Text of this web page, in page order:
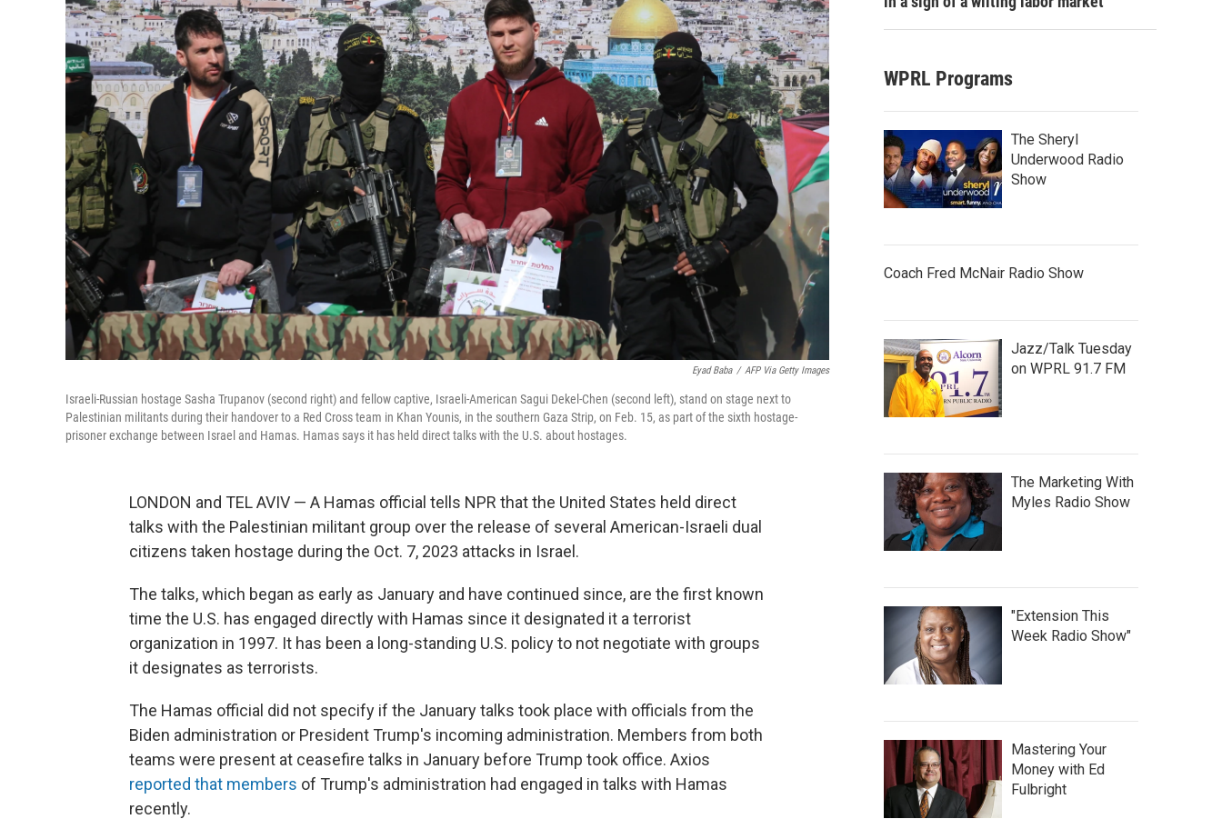
Eyad Baba / AFP Via Getty Images
Israeli-Russian hostage Sasha Trupanov (second right) and fellow captive, Israeli-American Sagui Dekel-Chen (second left), stand on stage next to
Palestinian militants during their handover to a Red Cross team in Khan Younis, in the southern Gaza Strip, on Feb. 15, as part of the sixth hostage-
prisoner exchange between Israel and Hamas. Hamas says it has held direct talks with the U.S. about hostages.
LONDON and TEL AVIV — A Hamas official tells NPR that the United States held direct
talks with the Palestinian militant group over the release of several American-Israeli dual
citizens taken hostage during the Oct. 7, 2023 attacks in Israel.
The talks, which began as early as January and have continued since, are the first known
time the U.S. has engaged directly with Hamas since it designated it a terrorist
organization in 1997. It has been a long-standing U.S. policy to not negotiate with groups
it designates as terrorists.
The Hamas official did not specify if the January talks took place with officials from the
Biden administration or President Trump's incoming administration. Members from both
teams were present at ceasefire talks in January before Trump took office. Axios
reported that members of Trump's administration had engaged in talks with Hamas
recently.
WPRL Programs
The Sheryl
Underwood Radio
Show
Coach Fred McNair Radio Show
Jazz/Talk Tuesday
on WPRL 91.7 FM
The Marketing With
Myles Radio Show
"Extension This
Week Radio Show"
Mastering Your
Money with Ed
Fulbright